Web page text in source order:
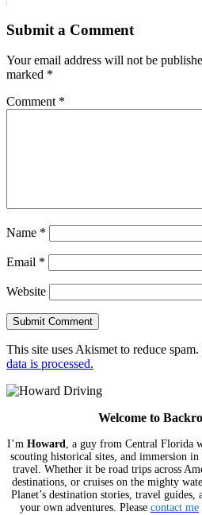
Submit a Comment
Your email address will not be
marked *
Comment *
Name *
Email *
Website
This site uses Akismet to reduce spam.
data is processed.
Welcome to
I’m Howard, a guy from Central Florida
scouting historical sites, and immersion
travel. Whether it be road trips across
destinations, or cruises on the mighty
Planet’s destination stories, travel guides,
your own adventures. Please contact me